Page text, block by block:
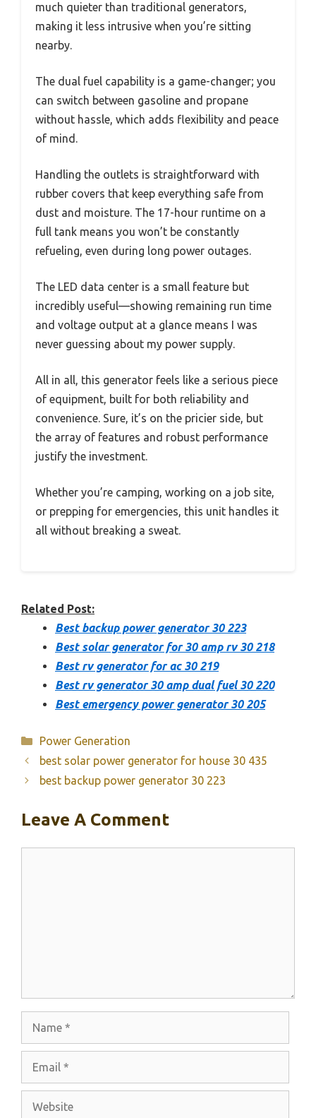
much quieter than traditional generators,
making it less intrusive when you’re sitting
nearby.
The dual fuel capability is a game-changer; you
can switch between gasoline and propane
without hassle, which adds flexibility and peace
of mind.
Handling the outlets is straightforward with
rubber covers that keep everything safe from
dust and moisture. The 17-hour runtime on a
full tank means you won’t be constantly
refueling, even during long power outages.
The LED data center is a small feature but
incredibly useful—showing remaining run time
and voltage output at a glance means I was
never guessing about my power supply.
All in all, this generator feels like a serious piece
of equipment, built for both reliability and
convenience. Sure, it’s on the pricier side, but
the array of features and robust performance
justify the investment.
Whether you’re camping, working on a job site,
or prepping for emergencies, this unit handles it
all without breaking a sweat.
Related Post:
Best backup power generator 30 223
Best solar generator for 30 amp rv 30 218
Best rv generator for ac 30 219
Best rv generator 30 amp dual fuel 30 220
Best emergency power generator 30 205
Categories
Power Generation
best solar power generator for house 30 435
best backup power generator 30 223
Leave A Comment
Website